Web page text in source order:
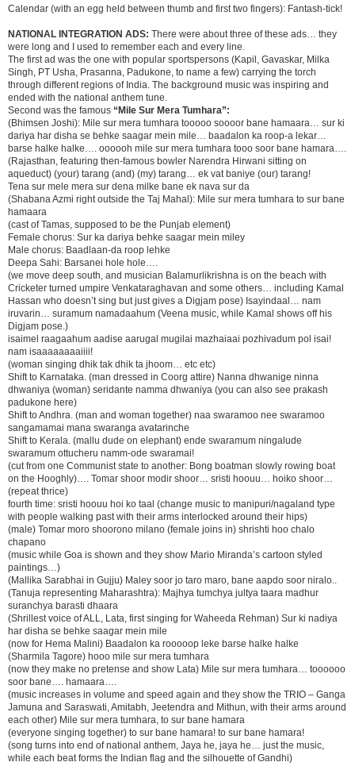
Calendar (with an egg held between thumb and first two fingers): Fantash-tick!
NATIONAL INTEGRATION ADS: There were about three of these ads… they
were long and I used to remember each and every line.
The first ad was the one with popular sportspersons (Kapil, Gavaskar, Milka
Singh, PT Usha, Prasanna, Padukone, to name a few) carrying the torch
through different regions of India. The background music was inspiring and
ended with the national anthem tune.
Second was the famous “Mile Sur Mera Tumhara”:
(Bhimsen Joshi): Mile sur mera tumhara tooooo soooor bane hamaara… sur ki
dariya har disha se behke saagar mein mile… baadalon ka roop-a lekar…
barse halke halke…. oooooh mile sur mera tumhara tooo soor bane hamara….
(Rajasthan, featuring then-famous bowler Narendra Hirwani sitting on
aqueduct) (your) tarang (and) (my) tarang… ek vat baniye (our) tarang!
Tena sur mele mera sur dena milke bane ek nava sur da
(Shabana Azmi right outside the Taj Mahal): Mile sur mera tumhara to sur bane
hamaara
(cast of Tamas, supposed to be the Punjab element)
Female chorus: Sur ka dariya behke saagar mein miley
Male chorus: Baadlaan-da roop lehke
Deepa Sahi: Barsanei hole hole….
(we move deep south, and musician Balamurlikrishna is on the beach with
Cricketer turned umpire Venkataraghavan and some others… including Kamal
Hassan who doesn’t sing but just gives a Digjam pose) Isayindaal… nam
iruvarin… suramum namadaahum (Veena music, while Kamal shows off his
Digjam pose.)
isaimel raagaahum aadise aarugal mugilai mazhaiaai pozhivadum pol isai!
nam isaaaaaaaaiiii!
(woman singing dhik tak dhik ta jhoom… etc etc)
Shift to Karnataka. (man dressed in Coorg attire) Nanna dhwanige ninna
dhwaniya (woman) seridante namma dhwaniya (you can also see prakash
padukone here)
Shift to Andhra. (man and woman together) naa swaramoo nee swaramoo
sangamamai mana swaranga avatarinche
Shift to Kerala. (mallu dude on elephant) ende swaramum ningalude
swaramum ottucheru namm-ode swaramai!
(cut from one Communist state to another: Bong boatman slowly rowing boat
on the Hooghly)…. Tomar shoor modir shoor… sristi hoouu… hoiko shoor…
(repeat thrice)
fourth time: sristi hoouu hoi ko taal (change music to manipuri/nagaland type
with people walking past with their arms interlocked around their hips)
(male) Tomar moro shoorono milano (female joins in) shrishti hoo chalo
chapano
(music while Goa is shown and they show Mario Miranda’s cartoon styled
paintings…)
(Mallika Sarabhai in Gujju) Maley soor jo taro maro, bane aapdo soor niralo..
(Tanuja representing Maharashtra): Majhya tumchya jultya taara madhur
suranchya barasti dhaara
(Shrillest voice of ALL, Lata, first singing for Waheeda Rehman) Sur ki nadiya
har disha se behke saagar mein mile
(now for Hema Malini) Baadalon ka rooooop leke barse halke halke
(Sharmila Tagore) hooo mile sur mera tumhara
(now they make no pretense and show Lata) Mile sur mera tumhara… toooooo
soor bane…. hamaara….
(music increases in volume and speed again and they show the TRIO – Ganga
Jamuna and Saraswati, Amitabh, Jeetendra and Mithun, with their arms around
each other) Mile sur mera tumhara, to sur bane hamara
(everyone singing together) to sur bane hamara! to sur bane hamara!
(song turns into end of national anthem, Jaya he, jaya he… just the music,
while each beat forms the Indian flag and the silhouette of Gandhi)